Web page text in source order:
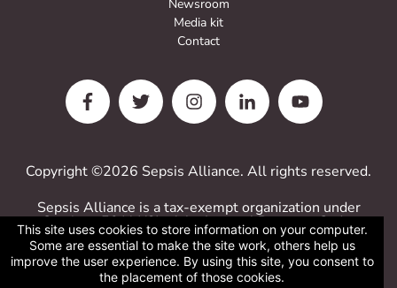
This site uses cookies to store information on your computer.
Some are essential to make the site work, others help us
improve the user experience. By using this site, you consent to
the placement of those cookies.
Newsroom
Media kit
Contact
Copyright ©2026 Sepsis Alliance. All rights reserved.
Sepsis Alliance is a tax-exempt organization under
Sections 501(c)(3) of the Internal Revenue Code.
Contributions are deductible for computing income
estate taxes.
Sepsis Alliance tax ID 38-3110993